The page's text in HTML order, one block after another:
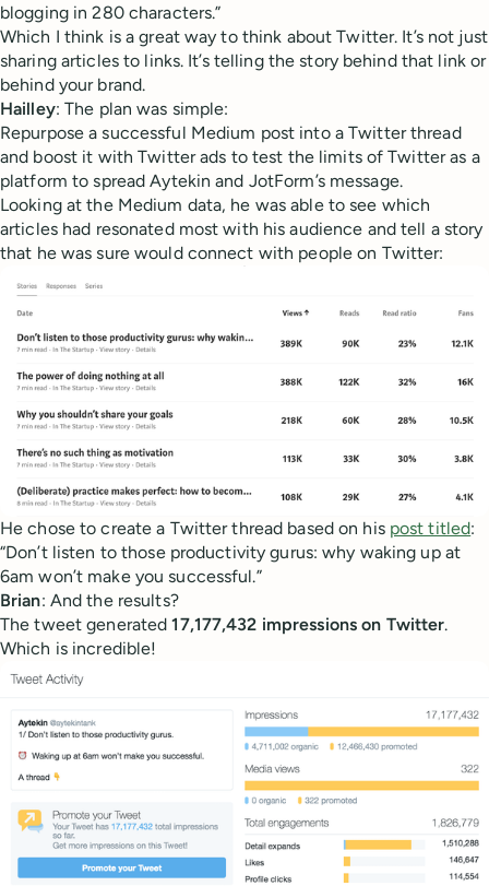
blogging in 280 characters.”
Which I think is a great way to think about Twitter. It’s not just
sharing articles to links. It’s telling the story behind that link or
behind your brand.
Hailley: The plan was simple:
Repurpose a successful Medium post into a Twitter thread
and boost it with Twitter ads to test the limits of Twitter as a
platform to spread Aytekin and JotForm’s message.
Looking at the Medium data, he was able to see which
articles had resonated most with his audience and tell a story
that he was sure would connect with people on Twitter:
He chose to create a Twitter thread based on his post titled:
“Don’t listen to those productivity gurus: why waking up at
6am won’t make you successful.”
Brian: And the results?
The tweet generated17,177,432 impressions on Twitter.
Which is incredible!